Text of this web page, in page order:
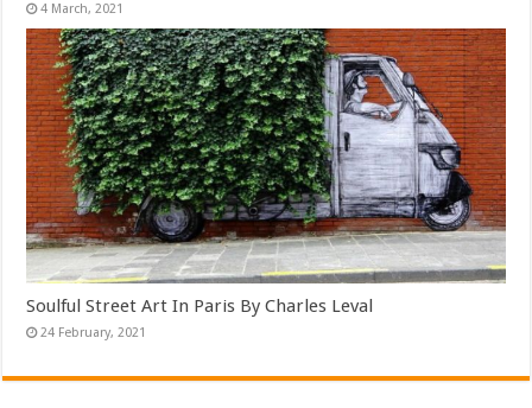
Soulful Street Art In Paris By Charles Leval